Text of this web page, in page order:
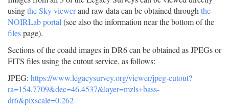
usingthe Sky viewerand raw data can be obtained through the
NOIRLab portal (see also the information near the bottom of the
filespage).
Sections of the coadd images in DR6 can be obtained as JPEGs or
FITS files using the cutout service, as follows:
JPEG: https://www.legacysurvey.org/viewer/jpeg-cutout?
ra=154.7709&dec=46.4537&layer=mzls+bass-
dr6&pixscale=0.262